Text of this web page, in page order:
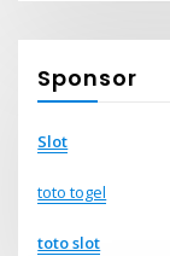
Sponsor
Slot
toto togel
toto slot